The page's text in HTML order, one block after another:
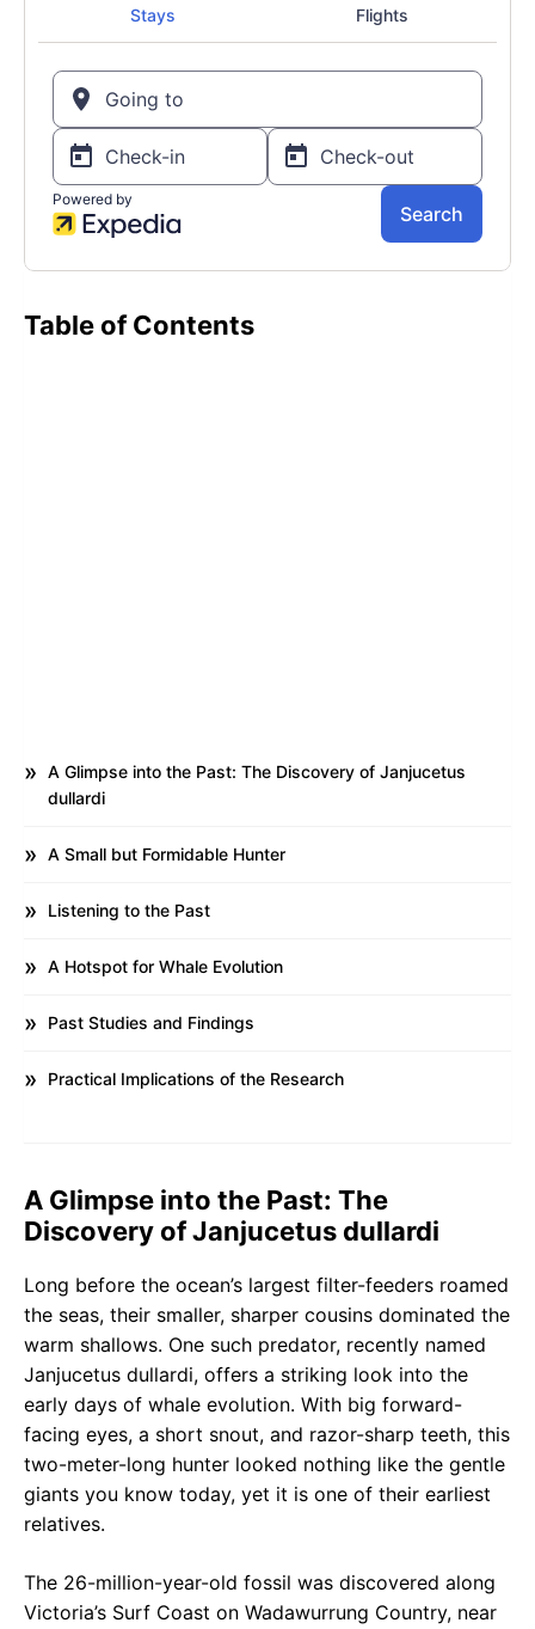
Table of Contents
A Glimpse into the Past: The Discovery of Janjucetus
dullardi
A Small but Formidable Hunter
Listening to the Past
A Hotspot for Whale Evolution
Past Studies and Findings
Practical Implications of the Research
A Glimpse into the Past: The
Discovery of Janjucetus dullardi
Long before the ocean’s largest filter-feeders roamed
the seas, their smaller, sharper cousins dominated the
warm shallows. One such predator, recently named
Janjucetus dullardi, offers a striking look into the
early days of whale evolution. With big forward-
facing eyes, a short snout, and razor-sharp teeth, this
two-meter-long hunter looked nothing like the gentle
giants you know today, yet it is one of their earliest
relatives.
The 26-million-year-old fossil was discovered along
Victoria’s Surf Coast on Wadawurrung Country, near